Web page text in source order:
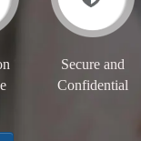
Secure and
Confidential